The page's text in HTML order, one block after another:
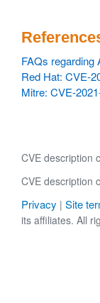
FAQs regarding
Red Hat: CVE-
Mitre: CVE-
CVE description
CVE description
Privacy | Site
its affiliates. All